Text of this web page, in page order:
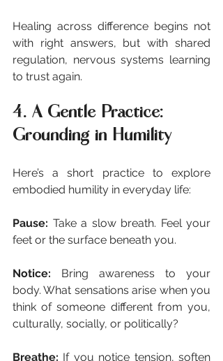
Healing across difference begins not
with right answers, but with shared
regulation, nervous systems learning
to trust again.
4. A Gentle Practice:
Grounding in Humility
Here’s a short practice to explore
embodied humility in everyday life:
Pause: Take a slow breath. Feel your
feet or the surface beneath you.
Notice: Bring awareness to your
body. What sensations arise when you
think of someone different from you,
culturally, socially, or politically?
Breathe: If you notice tension, soften